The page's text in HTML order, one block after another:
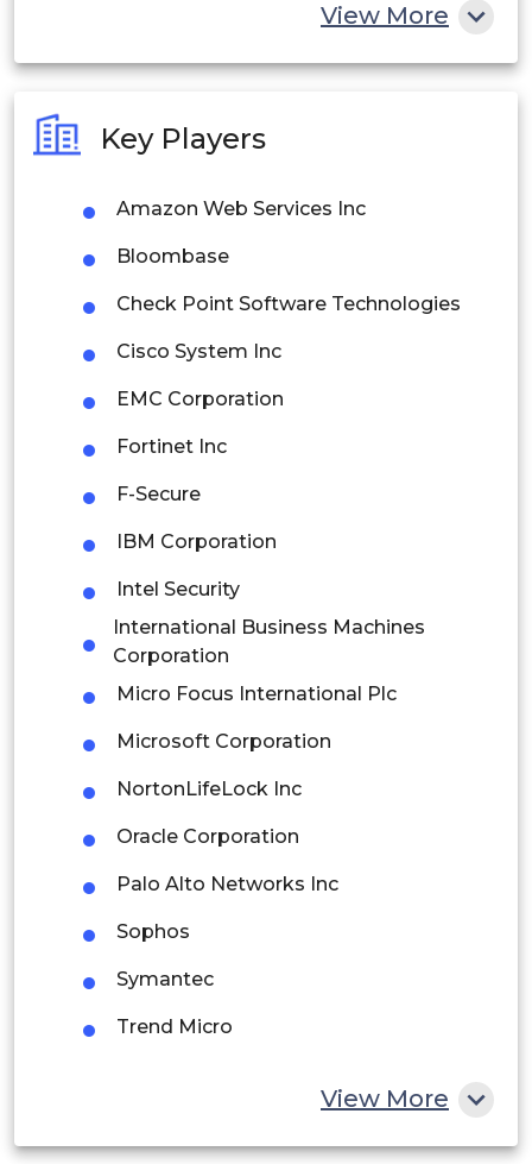
Philippines
Singapore
Malaysia
Thailand
Latin America
Brazil
Argentina
Egypt
South Africa
View More
Key Players
Amazon Web Services Inc
Bloombase
Check Point Software Technologies
Cisco System Inc
EMC Corporation
Fortinet Inc
F-Secure
IBM Corporation
Intel Security
International Business Machines
Corporation
Micro Focus International Plc
Microsoft Corporation
NortonLifeLock Inc
Oracle Corporation
Palo Alto Networks Inc
Sophos
Symantec
Trend Micro
View More